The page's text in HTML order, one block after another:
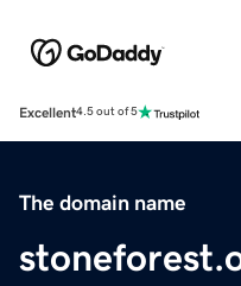
Excellent4.5 out of 5
The domain name